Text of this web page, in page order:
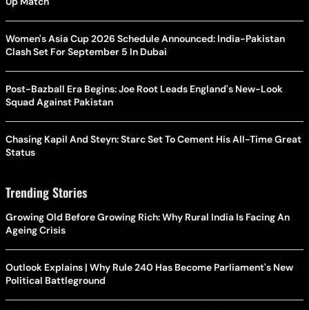
Women's Asia Cup 2026 Schedule Announced: India-Pakistan
Clash Set For September 5 In Dubai
Post-Bazball Era Begins: Joe Root Leads England's New-Look
Squad Against Pakistan
Chasing Kapil And Steyn: Starc Set To Cement His All-Time Great
Status
Trending Stories
Growing Old Before Growing Rich: Why Rural India Is Facing An
Ageing Crisis
Outlook Explains | Why Rule 240 Has Become Parliament's New
Political Battleground